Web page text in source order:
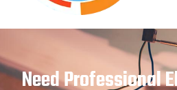
Need Professional